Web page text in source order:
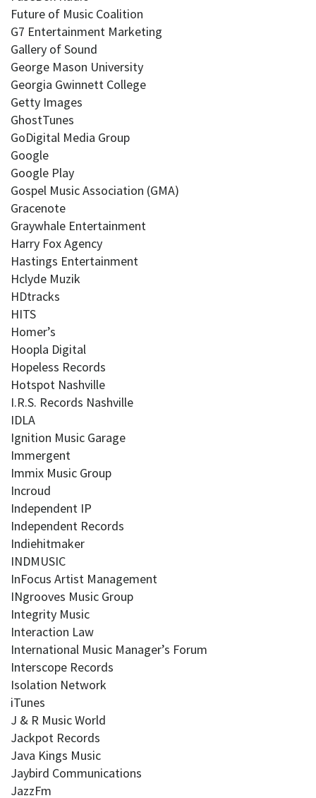
Future of Music Coalition
G7 Entertainment Marketing
Gallery of Sound
George Mason University
Georgia Gwinnett College
Getty Images
GhostTunes
GoDigital Media Group
Google
Google Play
Gospel Music Association (GMA)
Gracenote
Graywhale Entertainment
Harry Fox Agency
Hastings Entertainment
Hclyde Muzik
HDtracks
HITS
Homer’s
Hoopla Digital
Hopeless Records
Hotspot Nashville
I.R.S. Records Nashville
IDLA
Ignition Music Garage
Immergent
Immix Music Group
Incroud
Independent IP
Independent Records
Indiehitmaker
INDMUSIC
InFocus Artist Management
INgrooves Music Group
Integrity Music
Interaction Law
International Music Manager’s Forum
Interscope Records
Isolation Network
iTunes
J & R Music World
Jackpot Records
Java Kings Music
Jaybird Communications
JazzFm